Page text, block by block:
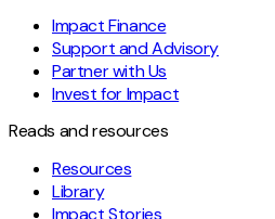
Impact Finance
Support and Advisory
Partner with Us
Invest for Impact
Reads and resources
Resources
Library
Impact Stories